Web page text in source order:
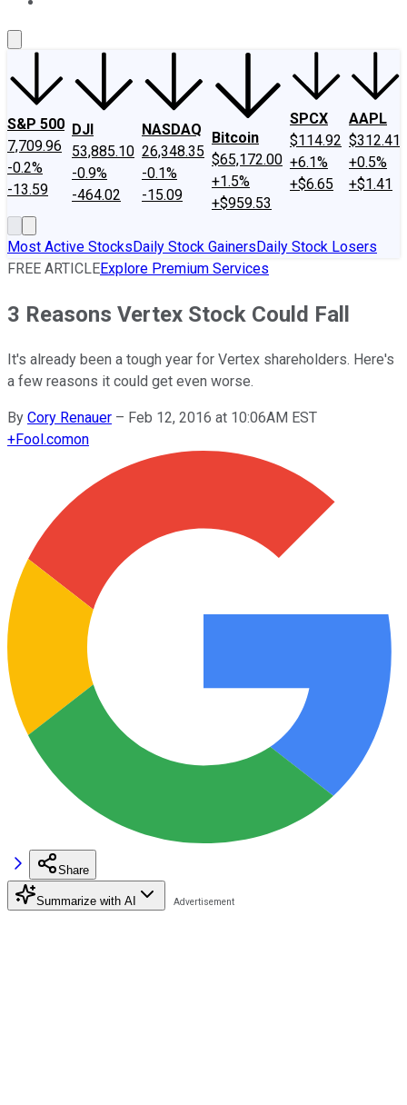
S&P 500
7,709.96
-0.2%
-13.59
DJI
53,885.10
-0.9%
-464.02
NASDAQ
26,348.35
-0.1%
-15.09
Bitcoin
$65,172.00
+1.5%
+$959.53
SPCX
$114.92
+6.1%
+$6.65
AAPL
$312.41
+0.5%
+$1.41
Most Active StocksDaily Stock GainersDaily Stock Losers
FREE ARTICLEExplore Premium Services
3 Reasons Vertex Stock Could Fall
It's already been a tough year for Vertex shareholders. Here's
a few reasons it could get even worse.
By Cory Renauer – Feb 12, 2016 at 10:06AM EST
+Fool.comon
Share
Summarize with AI